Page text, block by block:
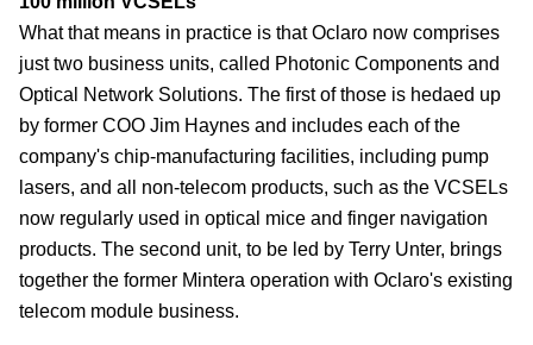
What that means in practice is that Oclaro now comprises
just two business units, called Photonic Components and
Optical Network Solutions. The first of those is hedaed up
by former COO Jim Haynes and includes each of the
company's chip-manufacturing facilities, including pump
lasers, and all non-telecom products, such as the VCSELs
now regularly used in optical mice and finger navigation
products. The second unit, to be led by Terry Unter, brings
together the former Mintera operation with Oclaro's existing
telecom module business.